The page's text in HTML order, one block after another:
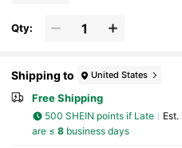
Qty:
Shipping to United States
Free Shipping
500 SHEIN points if Late
are ≤ 8business days